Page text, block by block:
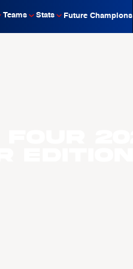
Teams Stats Future Champions